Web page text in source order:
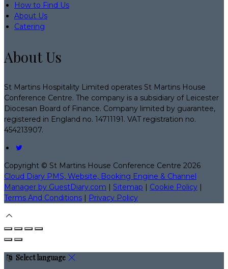
How to Find Us
About Us
Catering
About Us
St Martins Hospitality Limited operates St Martins House
Conference Centre. The company is a subsidiary of Leicester
Diocesan Board of Finance. Company limited by guarantee,
registered in England no. 14711191. VAT registration no.
454213907.
Copyright © St Martins House Conference Centre 2026
Cloud Diary PMS, Website, Booking Engine & Channel
Manager by GuestDiary.com | Sitemap | Cookie Policy |
Terms And Conditions | Privacy Policy
Select language